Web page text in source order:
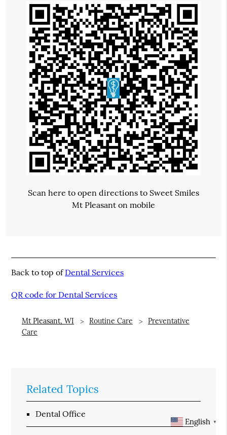
Scan here to open directions to Sweet Smiles
Mt Pleasant on mobile
Back to top ofDental Services
QR code for Dental Services
Mt Pleasant, WI Routine Care
Preventative
Care
Related Topics
Dental Office
English ▼